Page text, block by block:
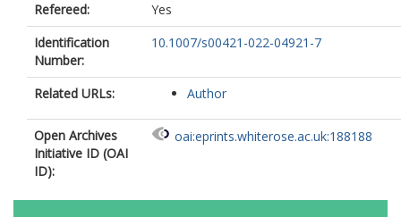
Refereed:
Yes
Identification
Number:
10.1007/s00421-022-04921-7
Related URLs: Author
Open Archives
Initiative ID (OAI
ID):
oai:eprints.whiterose.ac.uk:188188